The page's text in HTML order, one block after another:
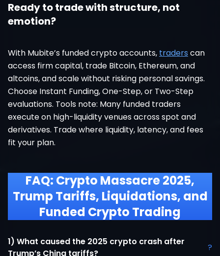
Ready to trade with structure, not
emotion?
With Mubite’s funded crypto accounts, traderscan
access firm capital, trade Bitcoin, Ethereum, and
altcoins, and scale without risking personal savings.
Choose Instant Funding, One-Step, or Two-Step
evaluations. Tools note: Many funded traders
execute on high-liquidity venues across spot and
derivatives. Trade where liquidity, latency, and fees
fit your plan.
FAQ: Crypto Massacre 2025,
Trump Tariffs, Liquidations, and
Funded Crypto Trading
1) What caused the 2025 crypto crash after
Trump’s China tariffs?
?